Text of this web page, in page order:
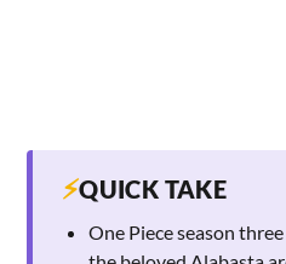
⚡QUICK TAKE
One Piece season